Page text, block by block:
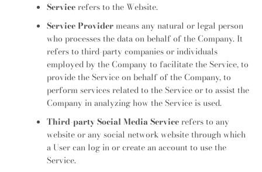
Service refers to the Website.
Service Provider means any natural or legal person
who processes the data on behalf of the Company. It
refers to third-party companies or individuals
employed by the Company to facilitate the Service, to
provide the Service on behalf of the Company, to
perform services related to the Service or to assist the
Company in analyzing how the Service is used.
Third-party Social Media Service refers to any
website or any social network website through which
a User can log in or create an account to use the
Service.